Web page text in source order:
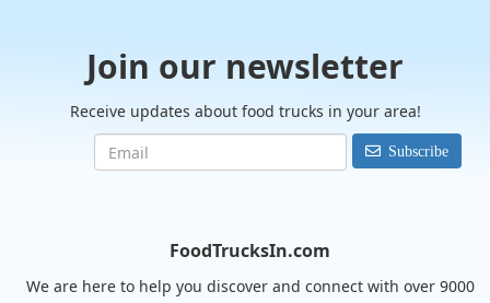
Join our newsletter
Receive updates about food trucks in your area!
Subscribe
FoodTrucksIn.com
We are here to help you discover and connect with over 9000